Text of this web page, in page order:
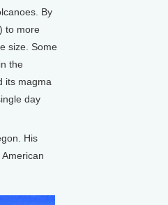
By
to more
size. Some
the
its magma
day
His